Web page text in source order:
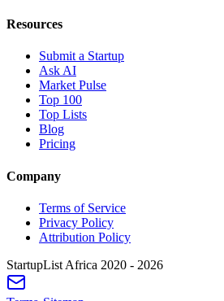
Resources
Submit a Startup
Ask AI
Market Pulse
Top 100
Top Lists
Blog
Pricing
Company
Terms of Service
Privacy Policy
Attribution Policy
StartupList Africa 2020 - 2026